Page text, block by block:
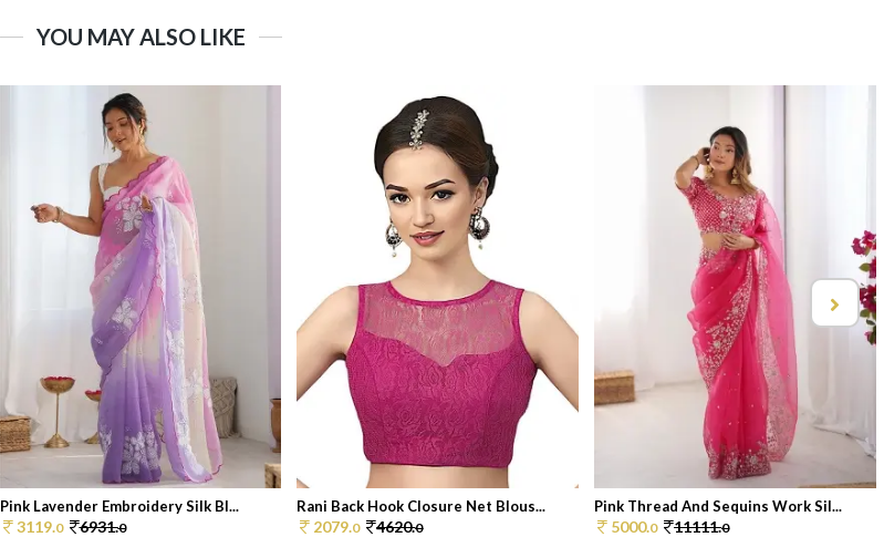
YOU MAY ALSO LIKE
Pink Lavender Embroidery Silk Bl...
3119.0 6931.0
Rani Back Hook Closure Net Blous...
2079.0 4620.0
Pink Thread And Sequins Work Sil...
5000.0 11111.0